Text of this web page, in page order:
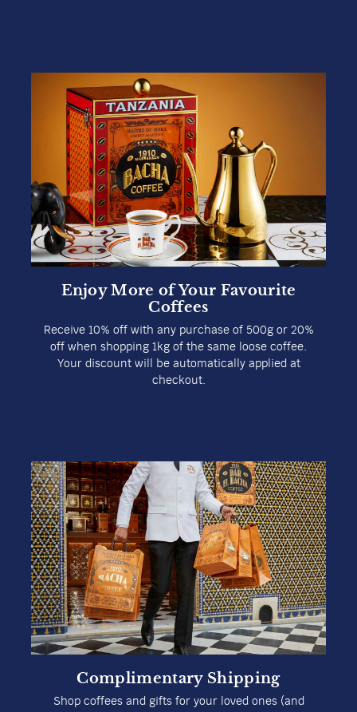
Enjoy More of Your Favourite
Coffees
Receive 10% off with any purchase of 500g or 20%
off when shopping 1kg of the same loose coffee.
Your discount will be automatically applied at
checkout.
Complimentary Shipping
Shop coffees and gifts for your loved ones (and